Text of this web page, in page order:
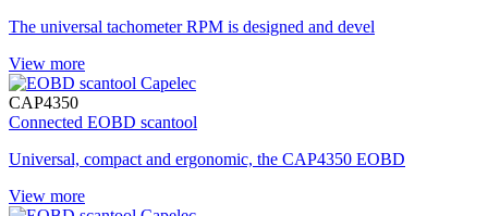
The universal tachometer RPM is designed and devel
View more
CAP4350
Connected EOBD scantool
Universal, compact and ergonomic, the CAP4350 EOBD
View more